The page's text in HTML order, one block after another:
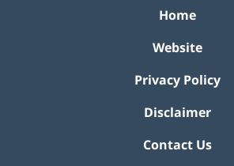
Home
Website
Privacy Policy
Disclaimer
Contact Us